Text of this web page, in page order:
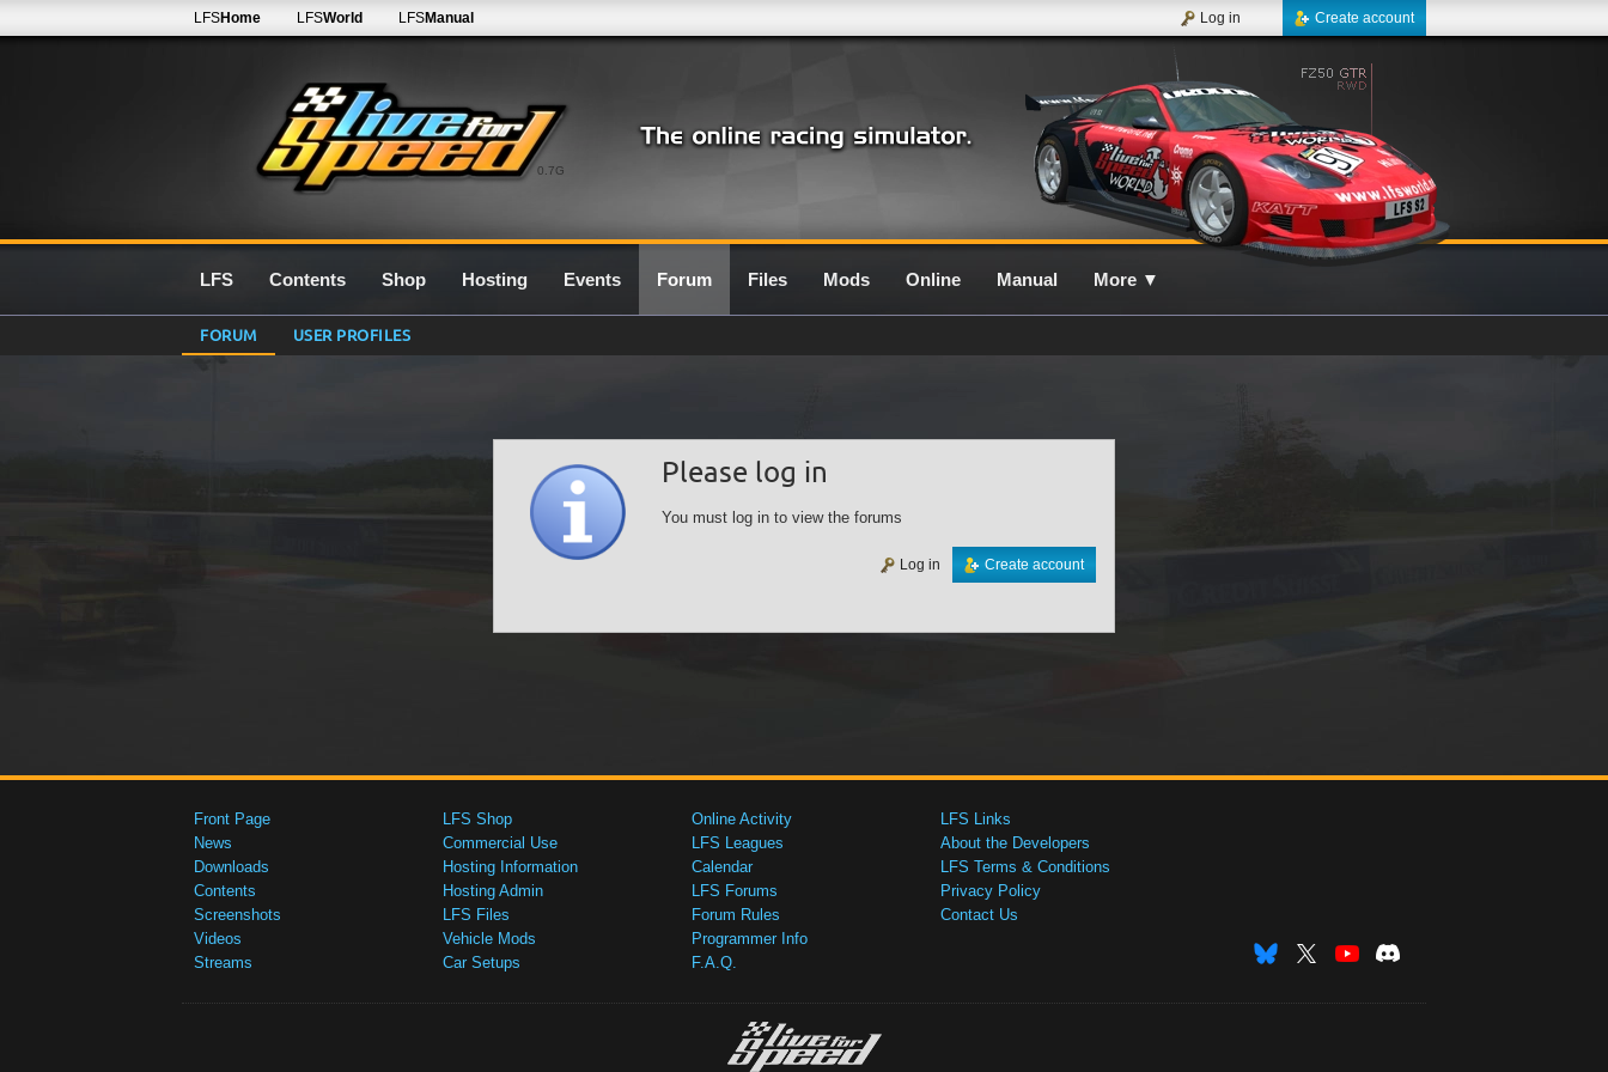
0.7G
LFSHome LFSWorld LFSManual Create account
Log in
LFS Contents Shop Hosting Events Forum Files Mods Online Manual More ▼
FORUM USER PROFILES
Please log in
You must log in to view the forums
Create account
Log in
Front Page
News
Downloads
Contents
Screenshots
Videos
Streams
LFS Shop
Commercial Use
Hosting Information
Hosting Admin
LFS Files
Vehicle Mods
Car Setups
Online Activity
LFS Leagues
Calendar
LFS Forums
Forum Rules
Programmer Info
F.A.Q.
LFS Links
About the Developers
LFS Terms & Conditions
Privacy Policy
Contact Us